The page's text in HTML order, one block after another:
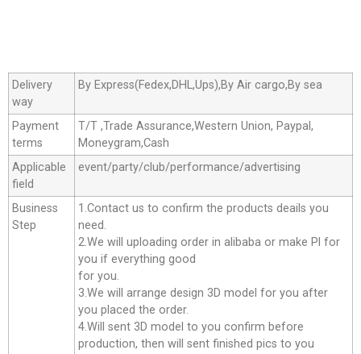
Delivery
way
By Express(Fedex,DHL,Ups),By Air cargo,By sea
Payment
terms
T/T ,Trade Assurance,Western Union, Paypal,
Moneygram,Cash
Applicable
field
event/party/club/performance/advertising
Business
Step
1.Contact us to confirm the products deails you
need.
2.We will uploading order in alibaba or make Pl for
you if everything good
for you.
3.We will arrange design 3D model for you after
you placed the order.
4.Will sent 3D model to you confirm before
production, then will sent finished pics to you